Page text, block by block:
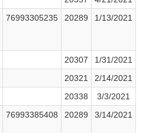
76993305235 20289 1/13/2021
20307
1/31/2021
20321
2/14/2021
20338
3/3/2021
76993385408 20289 3/14/2021